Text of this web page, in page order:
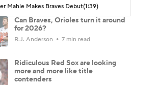
Mahle Makes Braves Debut(1:39)
Can Braves, Orioles turn it around
for 2026?
R.J. Anderson 7 min read
Ridiculous Red Sox are looking
more and more like title
contenders